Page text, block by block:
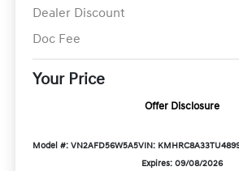
Dealer Discount
Doc Fee
Your Price
Offer Disclosure
Model #: VN2AFD56W5A5VIN:
Expires: 09/08/2026